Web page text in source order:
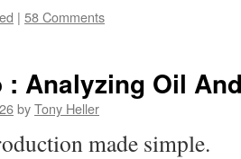
| 58 Comments
: Analyzing Oil
byTony Heller
made simple.